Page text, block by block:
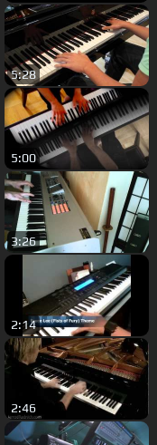
5:28
5:00
3:26
2:14
2:46